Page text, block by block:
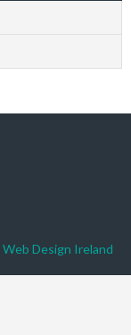
Web Design Ireland